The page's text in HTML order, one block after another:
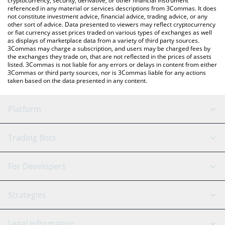
referenced in any material or services descriptions from 3Commas. It does
not constitute investment advice, financial advice, trading advice, or any
other sort of advice. Data presented to viewers may reflect cryptocurrency
or fiat currency asset prices traded on various types of exchanges as well
as displays of marketplace data from a variety of third party sources.
3Commas may charge a subscription, and users may be charged fees by
the exchanges they trade on, that are not reflected in the prices of assets
listed. 3Commas is not liable for any errors or delays in content from either
3Commas or third party sources, nor is 3Commas liable for any actions
taken based on the data presented in any content.
Platform
GRID Bot
Signal Bot
SmartTrade
AI Assistant
Trading Bots
Binance
Bitfinex
Tether
For Developers
API Reference
Strategies